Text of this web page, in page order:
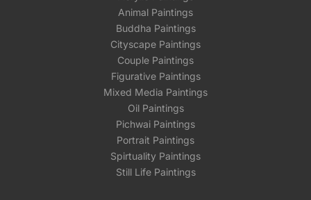
Animal Paintings
Buddha Paintings
Cityscape Paintings
Couple Paintings
Figurative Paintings
Mixed Media Paintings
Oil Paintings
Pichwai Paintings
Portrait Paintings
Spirtuality Paintings
Still Life Paintings